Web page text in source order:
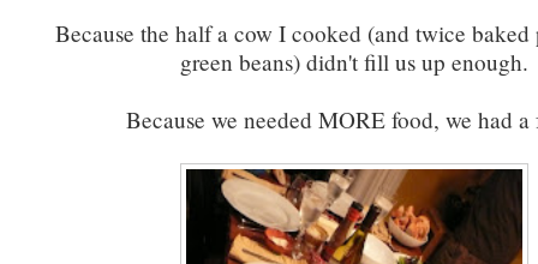
Because the half a cow I cooked (and twice baked
green beans) didn't fill us up enough.
Because we needed MORE food, we had a